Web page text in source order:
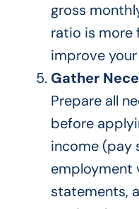
gross
ratio is more
improve
Gather
Prepare all
before
income (pay
employment
statements,